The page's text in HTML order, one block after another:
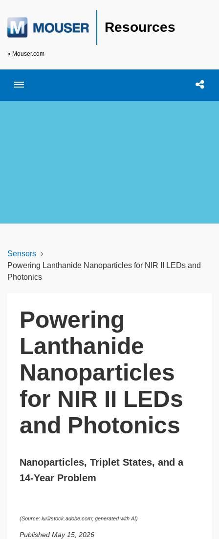
Resources
« Mouser.com
Toggle menubar Open
Sensors
Powering Lanthanide Nanoparticles for NIR II LEDs and
Photonics
Powering
Lanthanide
Nanoparticles
for NIR II LEDs
and Photonics
Nanoparticles, Triplet States, and a
14-Year Problem
(Source: lurii/stock.adobe.com; generated with AI)
Published May 15, 2026